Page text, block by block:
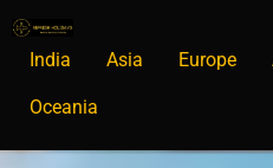
India Asia Europe
Oceania